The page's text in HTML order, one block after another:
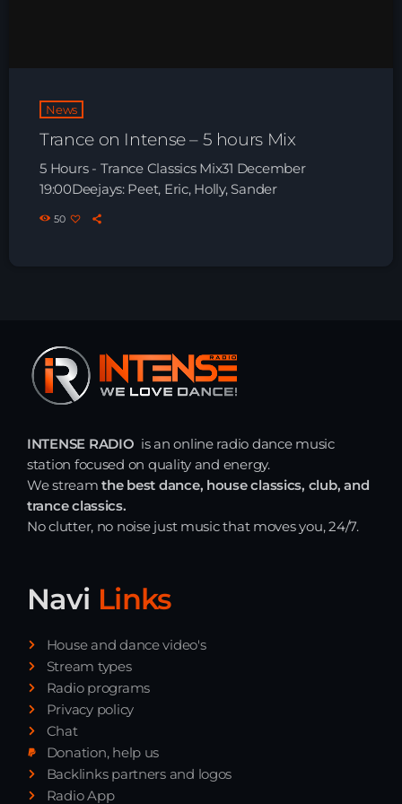
TEAM
NEWS
Upcoming shows
90’s dance classics to tomorrow’s hottest tracks
05:00 - 20:00
Night Sessions
Night Sessions the best progressive House, melodic
Break the Week
20:00 - 21:00
News
Steck’R fka RoPie (26072026)
News
Trance on Intense – 5 hours Mix
5 Hours - Trance Classics Mix31 December
19:00Deejays: Peet, Eric, Holly, Sander
50
INTENSE RADIO is an online radio dance music
station focused on quality and energy.
We streamthe best dance, house classics, club, and
trance classics.
No clutter, no noise just music that moves you, 24/7.
Navi Links
House and dance video's
Stream types
Radio programs
Privacy policy
Chat
Donation, help us
Backlinks partners and logos
Radio App